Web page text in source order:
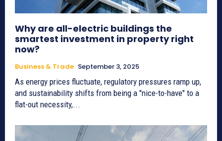
Why are all-electric buildings the
smartest investment in property right
now?
Business & Trade September 3, 2025
As energy prices fluctuate, regulatory pressures ramp up,
and sustainability shifts from being a "nice-to-have" to a
flat-out necessity,...